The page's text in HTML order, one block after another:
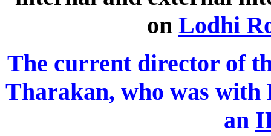
on Lodhi
The current director of
Tharakan, who was
an